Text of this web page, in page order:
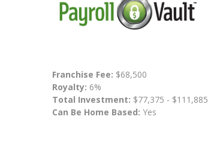
Franchise Fee: $68,500
Royalty: 6%
Total Investment: $77,375 - $111,885
Can Be Home Based: Yes